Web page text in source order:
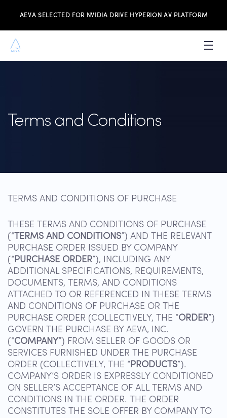
AEVA SELECTED FOR NVIDIA DRIVE HYPERION AV PLATFORM
NEWS & MEDIA
Terms and Conditions
TERMS AND CONDITIONS OF PURCHASE
THESE TERMS AND CONDITIONS OF PURCHASE
(“TERMS AND CONDITIONS”) AND THE RELEVANT
PURCHASE ORDER ISSUED BY COMPANY
(“PURCHASE ORDER”), INCLUDING ANY
ADDITIONAL SPECIFICATIONS, REQUIREMENTS,
DOCUMENTS, TERMS, AND CONDITIONS
ATTACHED TO OR REFERENCED IN THESE TERMS
AND CONDITIONS OF PURCHASE OR THE
PURCHASE ORDER (COLLECTIVELY, THE “ORDER”)
GOVERN THE PURCHASE BY AEVA, INC.
(“COMPANY”) FROM SELLER OF GOODS OR
SERVICES FURNISHED UNDER THE PURCHASE
ORDER (COLLECTIVELY, THE “PRODUCTS”).
COMPANY’S ORDER IS EXPRESSLY CONDITIONED
ON SELLER’S ACCEPTANCE OF ALL TERMS AND
CONDITIONS IN THE ORDER. THE ORDER
CONSTITUTES THE SOLE OFFER BY COMPANY TO